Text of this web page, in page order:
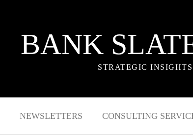
BANK
STRATEGIC
NEWSLETTERS CONSULTING